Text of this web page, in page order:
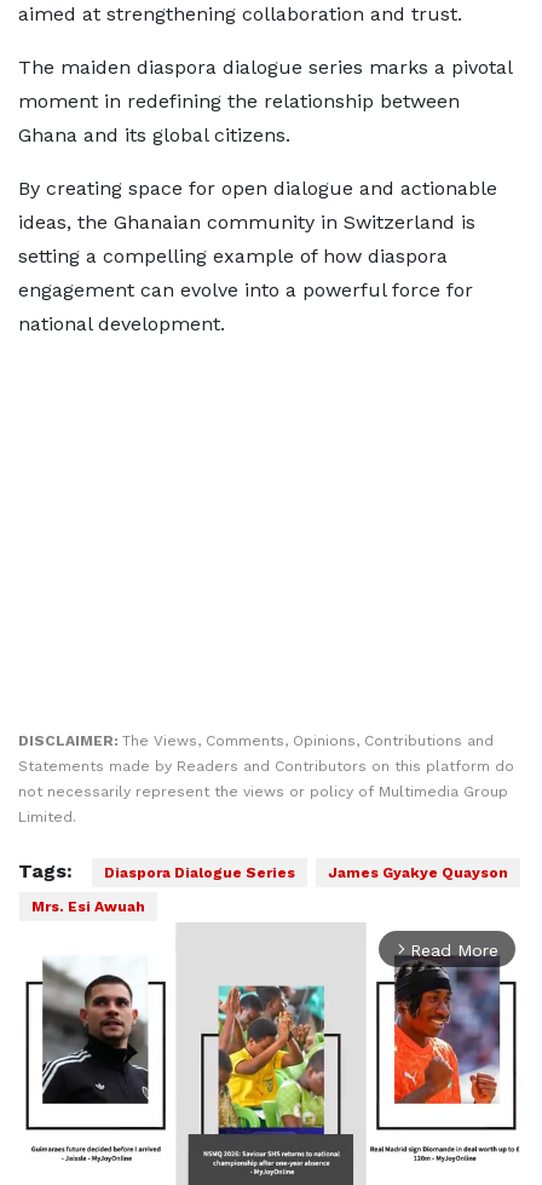
aimed at strengthening collaboration and trust.
The maiden diaspora dialogue series marks a pivotal
moment in redefining the relationship between
Ghana and its global citizens.
By creating space for open dialogue and actionable
ideas, the Ghanaian community in Switzerland is
setting a compelling example of how diaspora
engagement can evolve into a powerful force for
national development.
DISCLAIMER: The Views, Comments, Opinions, Contributions and
Statements made by Readers and Contributors on this platform do
not necessarily represent the views or policy of Multimedia Group
Limited.
Tags: Diaspora Dialogue Series
James Gyakye Quayson
Mrs. Esi Awuah
arrow_forward_ios Read More